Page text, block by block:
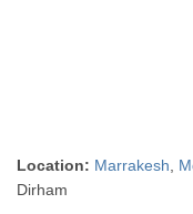
Location: Marrakesh
Dirham